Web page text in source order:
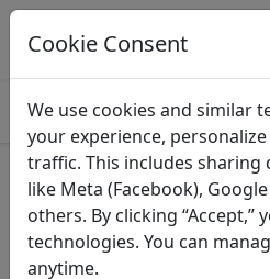
Log This Food In
Track macros and generate
Pimiento
Pimiento
Publix Super Markets, Inc.
Cookie Consent
We use cookies and similar
your experience,
traffic. This includes
like Meta (Facebook),
others. By clicking “Accept,”
technologies. You can
anytime.